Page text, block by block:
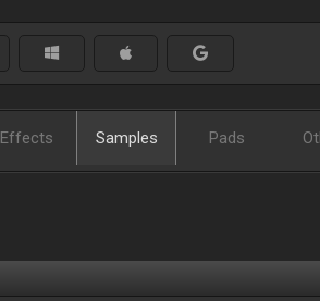
Effects Samples Pads